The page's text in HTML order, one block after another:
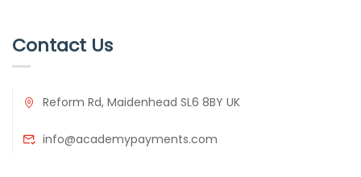
Contact Us
Reform Rd, Maidenhead SL6 8BY UK
info@academypayments.com